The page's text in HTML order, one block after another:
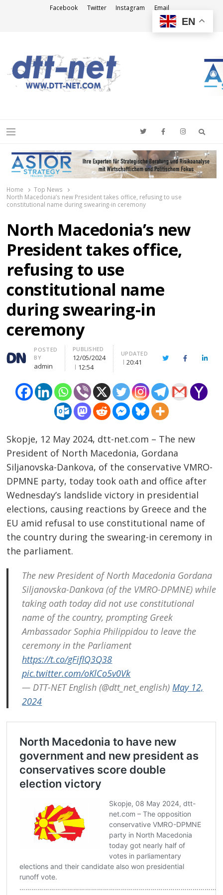
Facebook Twitter Instagram Email
Menu
Home
Top News
North Macedonia’s new President takes office, refusing to use
constitutional name during swearing-in ceremony
North Macedonia’s new
President takes office,
refusing to use
constitutional name
during swearing-in
ceremony
Author
POSTED
BY
admin
PUBLISHED
12/05/2024
12:54
UPDATED
20:41 TwitterFacebook
Skopje, 12 May 2024, dtt-net.com – The new
President of North Macedonia, Gordana
Siljanovska-Dankova, of the conservative VMRO-
DPMNE party, today took oath and office after
Wednesday’s landslide victory in presidential
elections, causing reactions by Greece and the
EU amid refusal to use constitutional name of
the country during the swearing-in ceremony in
the parliament.
The new President of North Macedonia Gordana
Siljanovska-Dankova (of the VMRO-DPMNE) while
taking oath today did not use constitutional
name of the country, prompting Greek
Ambassador Sophia Philippidou to leave the
ceremony in the Parliament
https://t.co/gFiflQ3Q38
pic.twitter.com/oKlCo5v0Vk
— DTT-NET English (@dtt_net_english)May 12,
2024
EN